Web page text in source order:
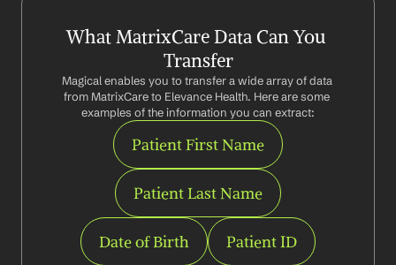
What MatrixCare Data Can You
Transfer
Magical enables you to transfer a wide array of data
from MatrixCare to Elevance Health. Here are some
examples of the information you can extract:
Patient First Name
Patient Last Name
Date of Birth Patient ID